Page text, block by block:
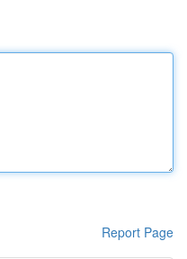
Report Page